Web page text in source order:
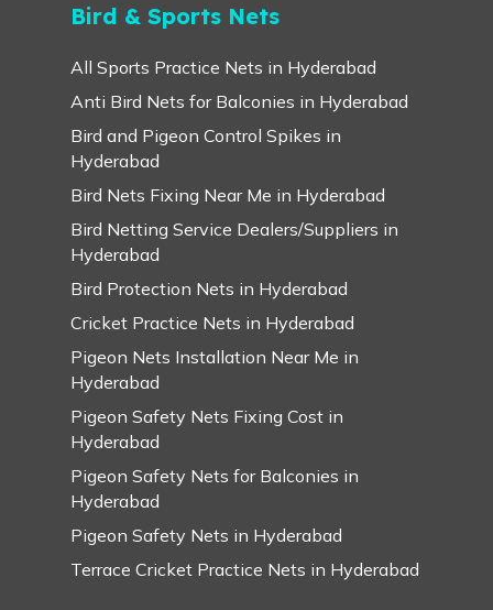
Bird & Sports Nets
All Sports Practice Nets in Hyderabad
Anti Bird Nets for Balconies in Hyderabad
Bird and Pigeon Control Spikes in
Hyderabad
Bird Nets Fixing Near Me in Hyderabad
Bird Netting Service Dealers/Suppliers in
Hyderabad
Bird Protection Nets in Hyderabad
Cricket Practice Nets in Hyderabad
Pigeon Nets Installation Near Me in
Hyderabad
Pigeon Safety Nets Fixing Cost in
Hyderabad
Pigeon Safety Nets for Balconies in
Hyderabad
Pigeon Safety Nets in Hyderabad
Terrace Cricket Practice Nets in Hyderabad